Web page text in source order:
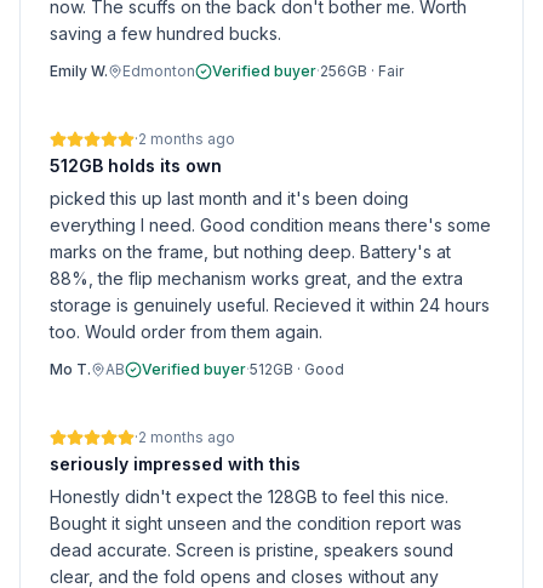
now. The scuffs on the back don't bother me. Worth
saving a few hundred bucks.
Emily W. Edmonton Verified buyer·256GB · Fair
·2 months ago
512GB holds its own
picked this up last month and it's been doing
everything I need. Good condition means there's some
marks on the frame, but nothing deep. Battery's at
88%, the flip mechanism works great, and the extra
storage is genuinely useful. Recieved it within 24 hours
too. Would order from them again.
Mo T. AB Verified buyer·512GB · Good
·2 months ago
seriously impressed with this
Honestly didn't expect the 128GB to feel this nice.
Bought it sight unseen and the condition report was
dead accurate. Screen is pristine, speakers sound
clear, and the fold opens and closes without any